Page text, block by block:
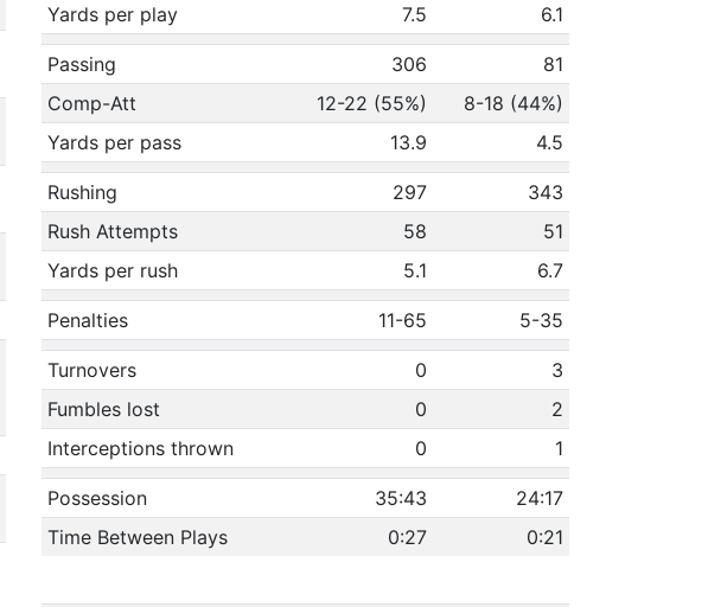
Yards per play
7.5 6.1
Passing 306
81
Comp-Att
12-22 (55%)
8-18 (44%)
Yards per pass
13.9 4.5
Rushing 297
343
Rush Attempts
58
51
Yards per rush
5.1 6.7
Penalties 11-65 5-35
Turnovers 0
3
Fumbles lost
0
2
Interceptions thrown
0 1
Possession 35:43
24:17
Time Between Plays
0:27 0:21